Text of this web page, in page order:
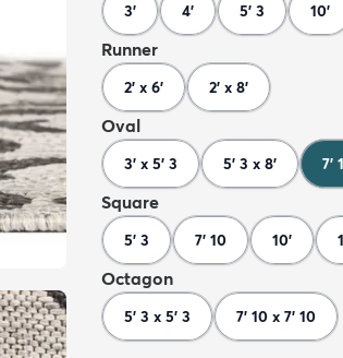
3' 4' 5' 3 10'
Runner
2' x 6' 2' x 8'
Oval
3' x 5' 3 5' 3 x 8' 7'
Square
5' 3 7' 10 10'
Octagon
5' 3 x 5' 3 7' 10 x 7' 10